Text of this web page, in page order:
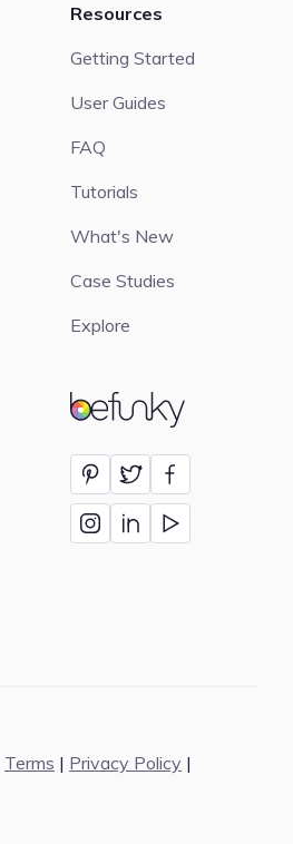
BeFunky
Resources
Getting Started
User Guides
FAQ
Tutorials
What's New
Case Studies
Explore
Terms | Privacy Policy |